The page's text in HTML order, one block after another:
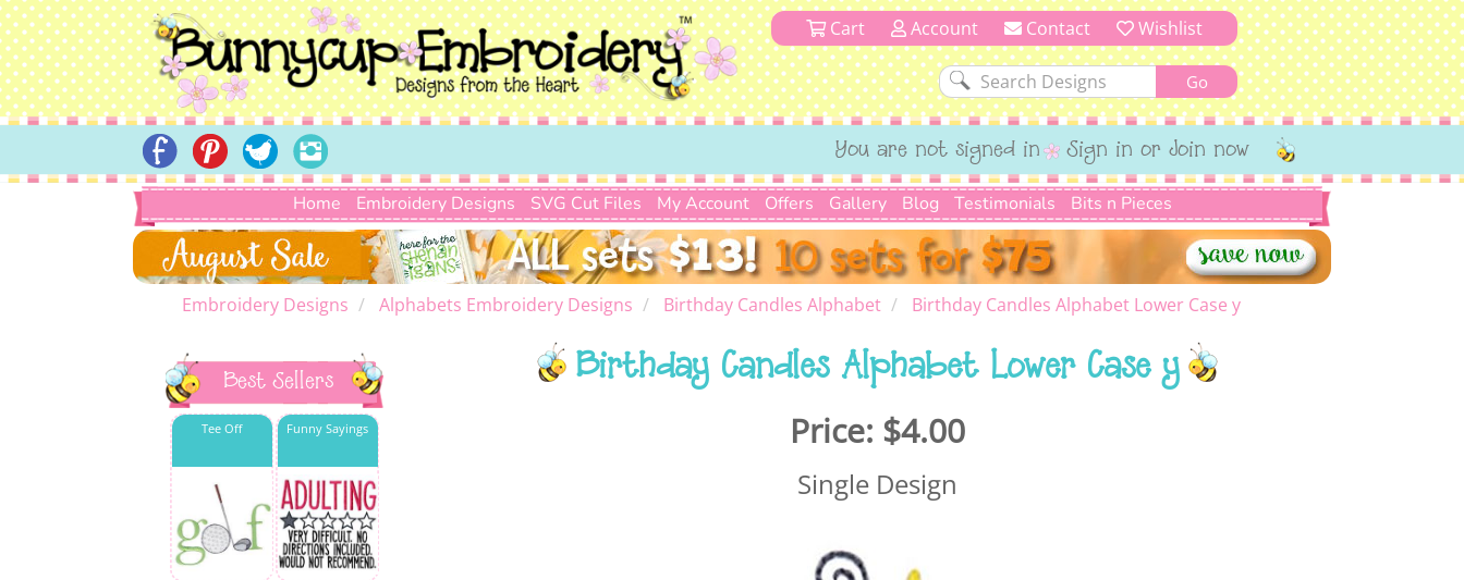
Cart Account Contact Wishlist
You are not signed in Sign in or Join now
Home Embroidery Designs SVG Cut Files My Account Offers Gallery Blog Testimonials Bits n Pieces
Embroidery Designs Alphabets Embroidery Designs Birthday Candles Alphabet Birthday Candles Alphabet Lower Case y
Best Sellers
Tee Off Funny Sayings
Birthday Candles Alphabet Lower Case y
Price: $4.00
Single Design